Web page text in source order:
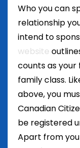
Who you can
relationship
intend to
website
counts as
family class.
above, you
Canadian
be registered
Apart from